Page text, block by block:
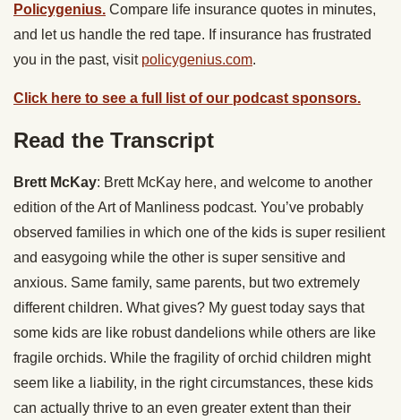
Policygenius. Compare life insurance quotes in minutes,
and let us handle the red tape. If insurance has frustrated
you in the past, visit policygenius.com.
Click here to see a full list of our podcast sponsors.
Read the Transcript
Brett McKay: Brett McKay here, and welcome to another
edition of the Art of Manliness podcast. You’ve probably
observed families in which one of the kids is super resilient
and easygoing while the other is super sensitive and
anxious. Same family, same parents, but two extremely
different children. What gives? My guest today says that
some kids are like robust dandelions while others are like
fragile orchids. While the fragility of orchid children might
seem like a liability, in the right circumstances, these kids
can actually thrive to an even greater extent than their